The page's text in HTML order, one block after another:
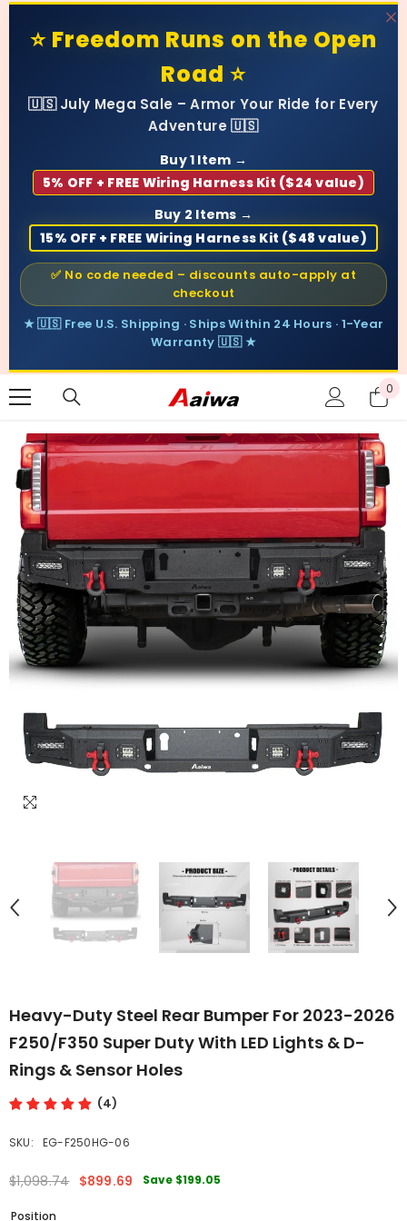
⭐ Freedom Runs on the Open
Road ⭐
🇺🇸 July Mega Sale – Armor Your Ride for Every
Adventure 🇺🇸
Buy 1 Item →
5% OFF + FREE Wiring Harness Kit ($24 value)
Buy 2 Items →
15% OFF + FREE Wiring Harness Kit ($48 value)
✅ No code needed – discounts auto-apply at
checkout
★ 🇺🇸 Free U.S. Shipping · Ships Within 24 Hours · 1-Year
Warranty 🇺🇸 ★
0
0
Heavy-Duty Steel Rear Bumper For 2023-2026
F250/F350 Super Duty With LED Lights & D-
Rings & Sensor Holes
(4)
SKU: EG-F250HG-06
$1,098.74 $899.69 Save $199.05
Position